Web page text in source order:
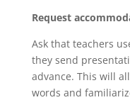
Request
Ask that teachers
they send
advance. This will
words and